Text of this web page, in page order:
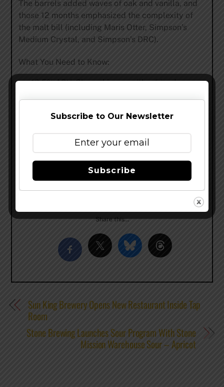
The barrels added waves of oak and vanilla, and
those 12 months emphasized the complexity of
the malt bill (including Maris Otter, Simpson’s
Medium Crystal, and Simpson’s DRC).
What You Need to Know:
10.5% ABV. Share this one with a friend.
Low bitterness.
Dark amber pour.
mostSurlymarkets, and tapping in the Beer
Hall
on Wednesday.
Share this…
Sun King Brewery Opens New Restaurant Inside Tap
Room
Stone Brewing Launches Sour Program With Stone
Mission Warehouse Sour – Apricot
Subscribe to Our Newsletter
Subscribe